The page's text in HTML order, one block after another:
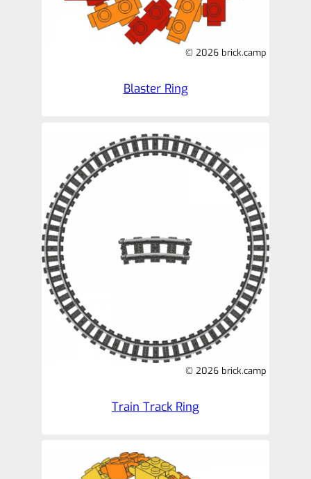
© 2026 brick.camp
Blaster Ring
© 2026 brick.camp
Train Track Ring